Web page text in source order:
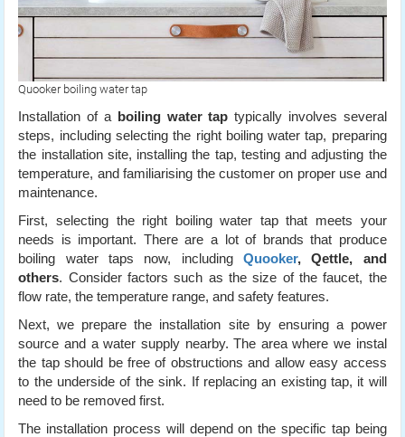
Quooker boiling water tap
Installation of a boiling water tap typically involves several
steps, including selecting the right boiling water tap, preparing
the installation site, installing the tap, testing and adjusting the
temperature, and familiarising the customer on proper use and
maintenance.
First, selecting the right boiling water tap that meets your
needs is important. There are a lot of brands that produce
boiling water taps now, including Quooker, Qettle, and
others. Consider factors such as the size of the faucet, the
flow rate, the temperature range, and safety features.
Next, we prepare the installation site by ensuring a power
source and a water supply nearby. The area where we instal
the tap should be free of obstructions and allow easy access
to the underside of the sink. If replacing an existing tap, it will
need to be removed first.
The installation process will depend on the specific tap being